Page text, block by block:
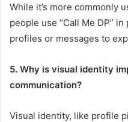
While it’s more commonly
people use “Call Me DP”
profiles or messages to
5. Why is visual identity
communication?
Visual identity, like profile